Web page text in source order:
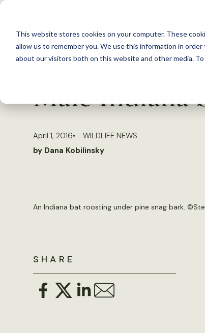
This website stores cookies on your computer. These
allow us to remember you. We use this information in
about our visitors both on this website and other media.
S
c
Male Indiana
April 1, 2016
WILDLIFE NEWS
by Dana Kobilinsky
An Indiana bat roosting under pine snag bark.
SHARE